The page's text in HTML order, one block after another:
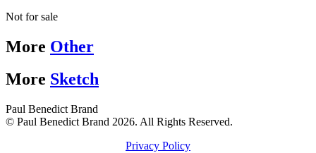
Not for sale
More Other
More Sketch
Paul Benedict Brand
© Paul Benedict Brand 2026. All Rights Reserved.
Privacy Policy